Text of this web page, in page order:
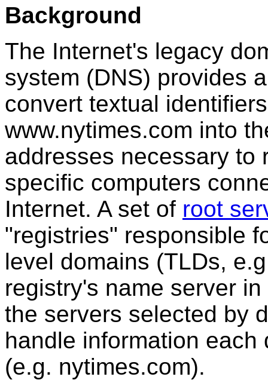
Background
The Internet's legacy
system (DNS) provides
convert textual
www.nytimes.com into
addresses necessary to
specific computers
Internet. A set of root
"registries" responsible
level domains (TLDs,
registry's name server
the servers selected by
handle information
(e.g. nytimes.com).